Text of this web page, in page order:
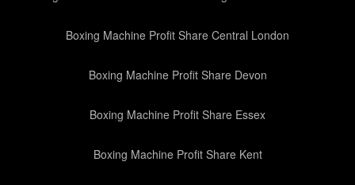
Boxing Machine Profit Share Central London
Boxing Machine Profit Share Devon
Boxing Machine Profit Share Essex
Boxing Machine Profit Share Kent